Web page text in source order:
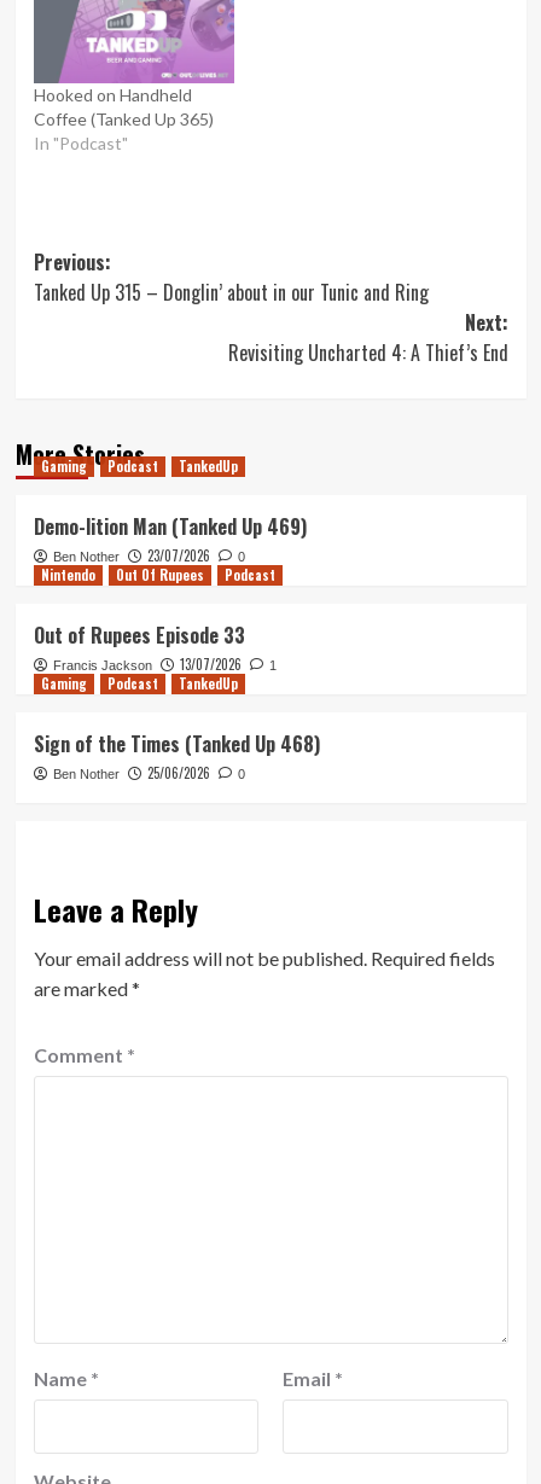
Hooked on Handheld
Coffee (Tanked Up 365)
In "Podcast"
Post
navigation
Previous:
Tanked Up 315 – Donglin’ about in our Tunic and Ring
Next:
Revisiting Uncharted 4: A Thief’s End
More Stories
Gaming Podcast TankedUp
Demo-lition Man (Tanked Up 469)
Ben Nother 23/07/2026 0
Nintendo Out Of Rupees Podcast
Out of Rupees Episode 33
Francis Jackson 13/07/2026 1
Gaming Podcast TankedUp
Sign of the Times (Tanked Up 468)
Ben Nother 25/06/2026 0
Leave a Reply
Your email address will not be published. Required fields
are marked*
Comment *
Name * Email *